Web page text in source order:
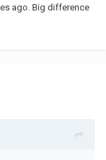
ago. Big difference